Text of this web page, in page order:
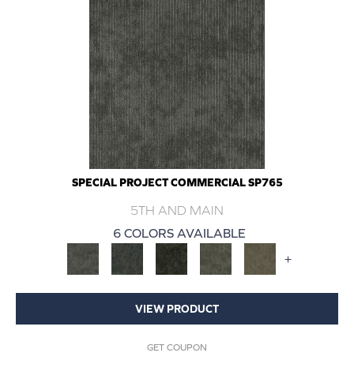
SPECIAL PROJECT COMMERCIAL SP765
5TH AND MAIN
6 COLORS AVAILABLE
+
VIEW PRODUCT
GET COUPON